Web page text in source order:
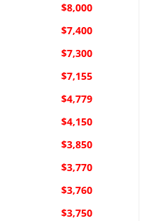
$8,000
$7,400
$7,300
$7,155
$4,779
$4,150
$3,850
$3,770
$3,760
$3,750